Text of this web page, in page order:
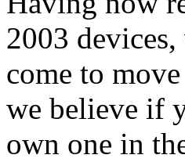
2003
come to
we believe if
own one in